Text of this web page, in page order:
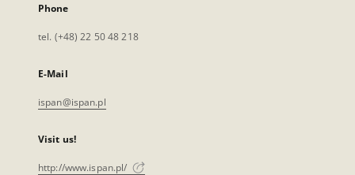
Phone
tel. (+48) 22 50 48 218
E-Mail
ispan@ispan.pl
Visit us!
http://www.ispan.pl/